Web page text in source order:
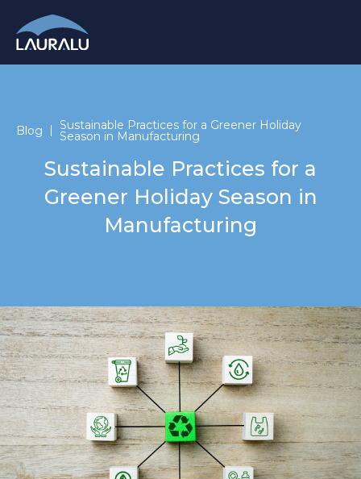
Blog Sustainable Practices for a Greener Holiday
Season in Manufacturing
Sustainable Practices for a
Greener Holiday Season in
Manufacturing